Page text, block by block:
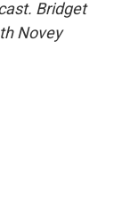
Bridget
Novey